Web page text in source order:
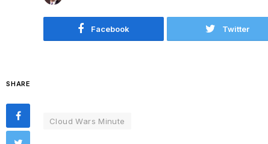
Facebook Twitter
SHARE
Cloud Wars Minute